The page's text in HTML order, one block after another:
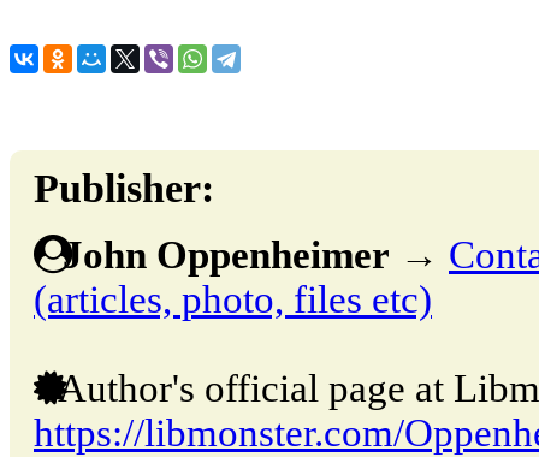
Publisher:
John Oppenheimer →
(articles, photo, files etc)
Author's official page at
https://libmonster.com/